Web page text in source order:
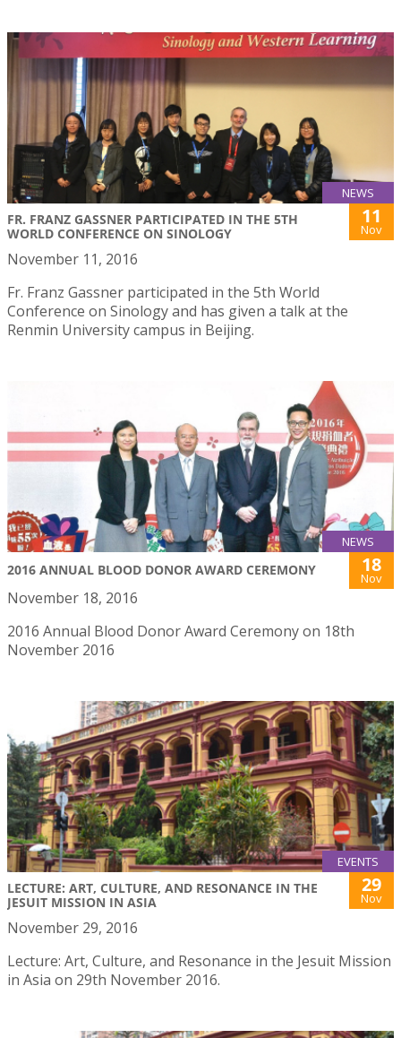
NEWS
FR. FRANZ GASSNER PARTICIPATED IN THE 5TH
WORLD CONFERENCE ON SINOLOGY
11
Nov
November 11, 2016
Fr. Franz Gassner participated in the 5th World
Conference on Sinology and has given a talk at the
Renmin University campus in Beijing.
NEWS
2016 ANNUAL BLOOD DONOR AWARD CEREMONY 18
Nov
November 18, 2016
2016 Annual Blood Donor Award Ceremony on 18th
November 2016
EVENTS
LECTURE: ART, CULTURE, AND RESONANCE IN THE
JESUIT MISSION IN ASIA
29
Nov
November 29, 2016
Lecture: Art, Culture, and Resonance in the Jesuit Mission
in Asia on 29th November 2016.